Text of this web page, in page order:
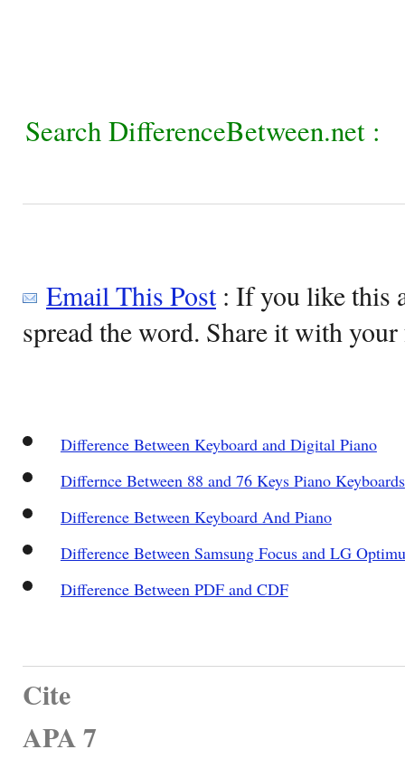
Search DifferenceBetween.net :
Email This Post: If you like this
spread the word. Share it with
Difference Between Keyboard and Digital Piano
Differnce Between 88 and 76 Keys Piano Keyboards
Difference Between Keyboard And Piano
Difference Between Samsung Focus and LG
Difference Between PDF and CDF
Cite
APA 7